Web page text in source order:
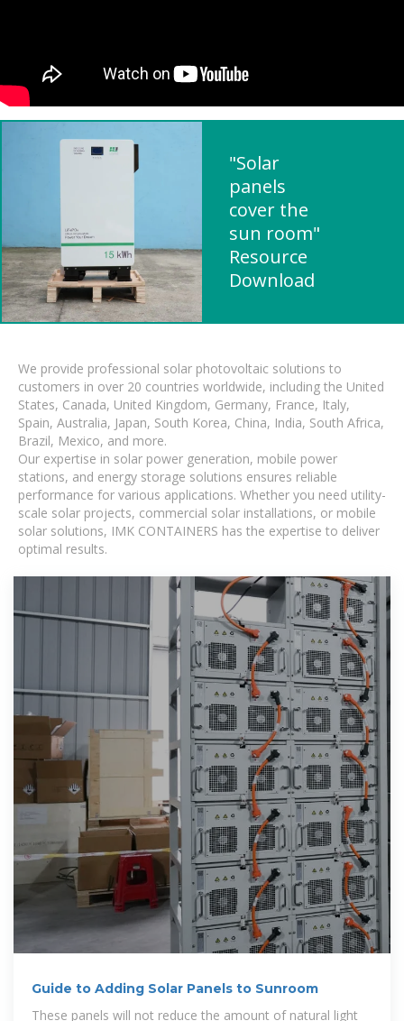
"Solar
panels
cover the
sun room"
Resource
Download
We provide professional solar photovoltaic solutions to
customers in over 20 countries worldwide, including the United
States, Canada, United Kingdom, Germany, France, Italy,
Spain, Australia, Japan, South Korea, China, India, South Africa,
Brazil, Mexico, and more.
Our expertise in solar power generation, mobile power
stations, and energy storage solutions ensures reliable
performance for various applications. Whether you need utility-
scale solar projects, commercial solar installations, or mobile
solar solutions, IMK CONTAINERS has the expertise to deliver
optimal results.
Guide to Adding Solar Panels to Sunroom
These panels will not reduce the amount of natural light